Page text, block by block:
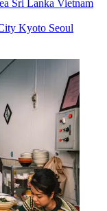
Sri Lanka Vietnam
Kyoto Seoul